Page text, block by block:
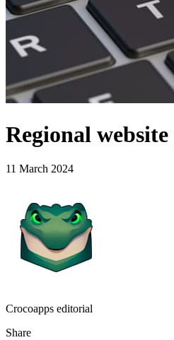
Regional
11 March 2024
Crocoapps editorial
Share